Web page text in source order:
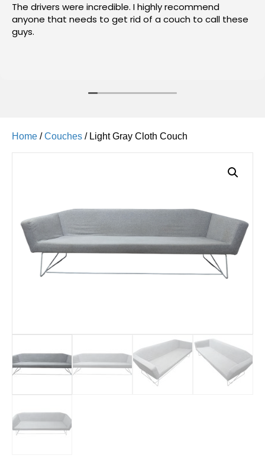
The drivers were incredible. I highly recommend
anyone that needs to get rid of a couch to call these
guys.
Home /Couches / Light Gray Cloth Couch